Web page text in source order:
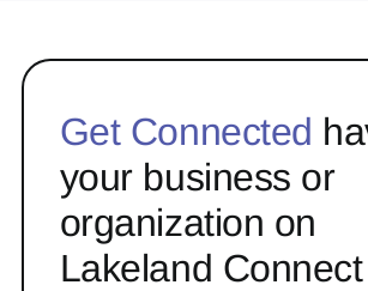
Get Connected
your business or
organization on
Lakeland Connect